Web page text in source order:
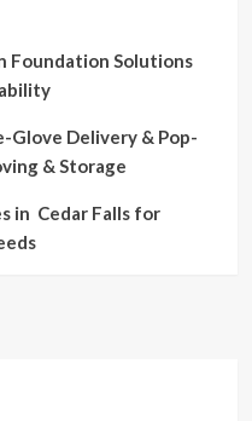
Foundation Solutions
Glove Delivery & Pop-
& Storage
in Cedar Falls for